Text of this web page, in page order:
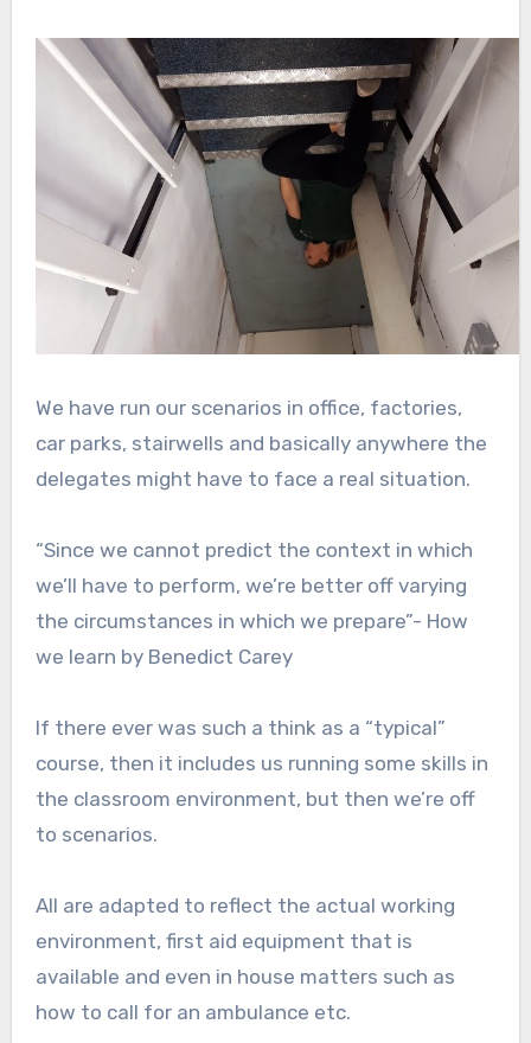
We have run our scenarios in office, factories,
car parks, stairwells and basically anywhere the
delegates might have to face a real situation.
“Since we cannot predict the context in which
we’ll have to perform, we’re better off varying
the circumstances in which we prepare”- How
we learn by Benedict Carey
If there ever was such a think as a “typical”
course, then it includes us running some skills in
the classroom environment, but then we’re off
to scenarios.
All are adapted to reflect the actual working
environment, first aid equipment that is
available and even in house matters such as
how to call for an ambulance etc.